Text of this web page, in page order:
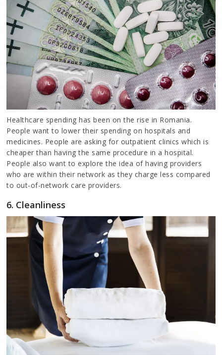
Healthcare spending has been on the rise in Romania.
People want to lower their spending on hospitals and
medicines. People are asking for outpatient clinics which is
cheaper than having the same procedure in a hospital.
People also want to explore the idea of having providers
who are within their network as they charge less compared
to out-of-network care providers.
6. Cleanliness